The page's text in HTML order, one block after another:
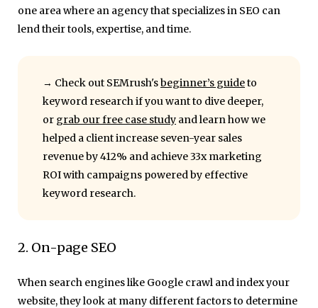
one area where an agency that specializes in SEO can
lend their tools, expertise, and time.
→ Check out SEMrush'sbeginner’s guideto
keyword researchif you want to dive deeper,
or grab our free case study and learn how we
helped a client increase seven-year sales
revenue by 412% and achieve 33x marketing
ROI with campaigns powered by effective
keyword research.
2. On-page SEO
When search engines like Google crawl and index your
website, they look at many different factors to determine